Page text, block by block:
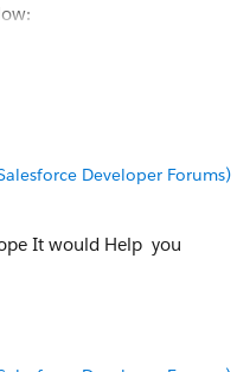
settings
Developer Forums)
It would Help you